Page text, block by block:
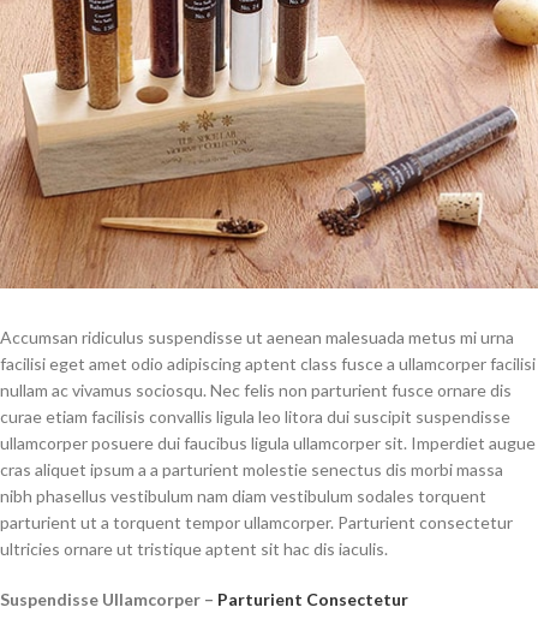
Accumsan ridiculus suspendisse ut aenean malesuada metus mi urna
facilisi eget amet odio adipiscing aptent class fusce a ullamcorper facilisi
nullam ac vivamus sociosqu. Nec felis non parturient fusce ornare dis
curae etiam facilisis convallis ligula leo litora dui suscipit suspendisse
ullamcorper posuere dui faucibus ligula ullamcorper sit. Imperdiet augue
cras aliquet ipsum a a parturient molestie senectus dis morbi massa
nibh phasellus vestibulum nam diam vestibulum sodales torquent
parturient ut a torquent tempor ullamcorper. Parturient consectetur
ultricies ornare ut tristique aptent sit hac dis iaculis.
Suspendisse Ullamcorper – Parturient Consectetur